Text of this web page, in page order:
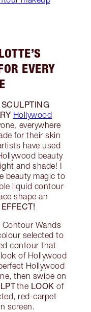
EVERY
Hollywood
everywhere
for their skin
have used
beauty
and shade! I
beauty magic to
liquid contour
shape an
Contour Wands
selected to
contour that
of Hollywood
Hollywood
then swipe on
the LOOK of
red-carpet
screen.